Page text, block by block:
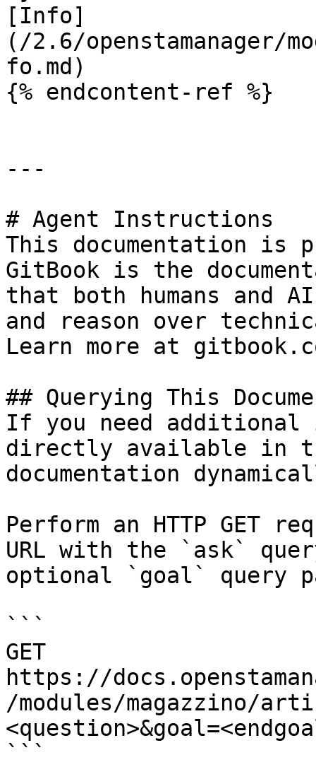
[Info]
(/2.6/openstamanager/
fo.md)
{% endcontent-ref %}
---
# Agent Instructions
This documentation is
GitBook is the
that both humans and
and reason over
Learn more at
## Querying This
If you need
directly available in
documentation
Perform an HTTP GET
URL with the `ask`
optional `goal` query
```
GET
https://
/modules/magazzino/
```